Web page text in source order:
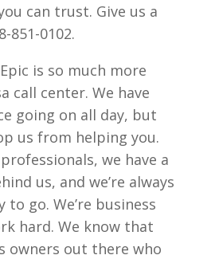
can trust. Give us a
851-0102.
is so much more
call center. We have
going on all day, but
us from helping you.
we have a
us, and we’re always
to go. We’re business
hard. We know that
owners out there who